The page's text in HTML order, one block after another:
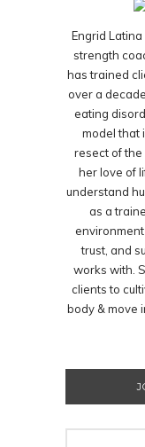
Engrid
strength
has trained
over a
eating
model that
resect of the
her love of
understand
as a
trust, and
works with.
clients to
body & move